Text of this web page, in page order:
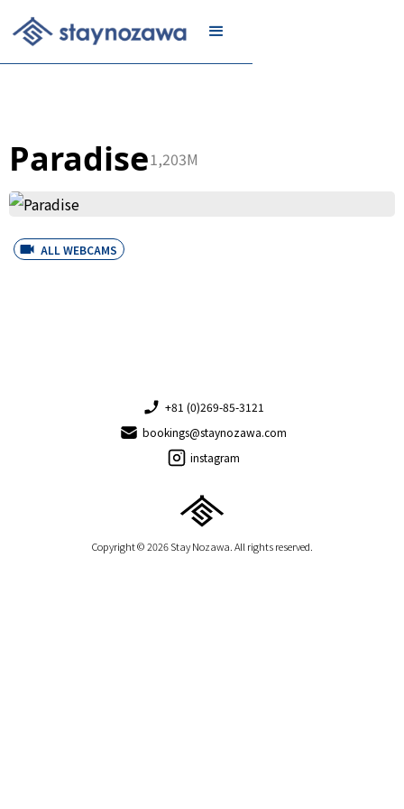
Paradise1,203M
ALL WEBCAMS
+81 (0)269-85-3121
bookings@staynozawa.com
instagram
Copyright © 2026 Stay Nozawa. All rights reserved.